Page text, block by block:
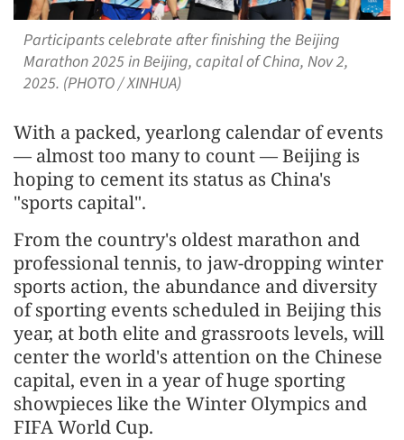
Participants celebrate after finishing the Beijing
Marathon 2025 in Beijing, capital of China, Nov 2,
2025. (PHOTO / XINHUA)
With a packed, yearlong calendar of events
— almost too many to count — Beijing is
hoping to cement its status as China's
"sports capital".
From the country's oldest marathon and
professional tennis, to jaw-dropping winter
sports action, the abundance and diversity
of sporting events scheduled in Beijing this
year, at both elite and grassroots levels, will
center the world's attention on the Chinese
capital, even in a year of huge sporting
showpieces like the Winter Olympics and
FIFA World Cup.